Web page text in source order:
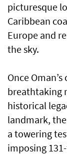
picturesque
Caribbean
Europe and
the sky.
Once
breathtaking
historical
landmark,
a towering
imposing